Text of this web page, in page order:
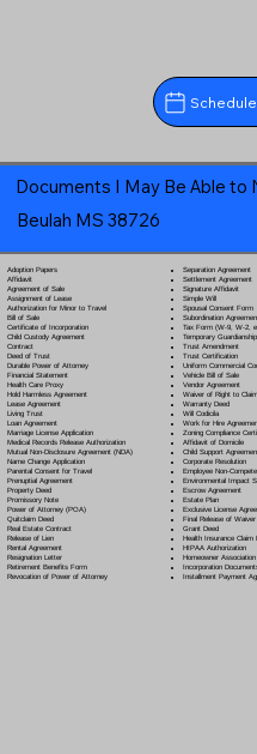
Documents I May Be Able to
Beulah MS 38726
Adoption Papers
Affidavit
Agreement of Sale
Assignment of Lease
Authorization for Minor to Travel
Bill of Sale
Certificate of Incorporation
Child Custody Agreement
Contract
Deed of Trust
Durable Power of Attorney
Financial Statement
Health Care Proxy
Hold Harmless Agreement
Lease Agreement
Living Trust
Loan Agreement
Marriage License Application
Medical Records Release Authorization
Mutual Non-Disclosure Agreement (NDA)
Name Change Application
Parental Consent for Travel
Prenuptial Agreement
Property Deed
Promissory Note
Power of Attorney(POA)
Quitclaim Deed
Real Estate Contract
Release of Lien
Rental Agreement
Resignation Letter
Retirement Benefits Form
Revocation of Power of Attorney
Separation Agreement
Settlement Agreement
Signature Affidavit
Simple Will
Spousal Consent Form
Subordination
Tax Form (W-9, W-2,
Temporary
Trust Amendment
Trust Certification
Uniform Commercial
Vehicle Bill of Sale
Vendor Agreement
Waiver of Right to
Warranty Deed
Will Codicila
Work for Hire
Zoning Compliance
Affidavit of Domicile
Child Support
Corporate Resolution
Employee Non-
Environmental Impact
Escrow Agreement
Estate Plan
Exclusive License
Final Release of Waiver
Grant Deed
Health Insurance Claim
HIPAA Authorization
Homeowner
Incorporation
Installment Payment